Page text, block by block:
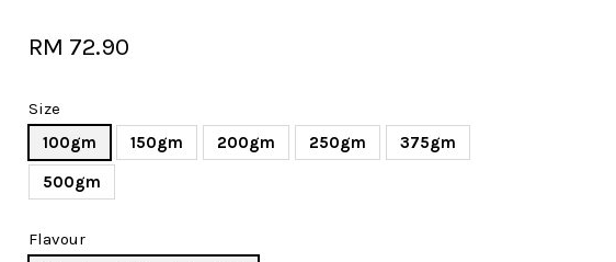
RM 72.90
Size
100gm
150gm 200gm 250gm
375gm
500gm
Flavour